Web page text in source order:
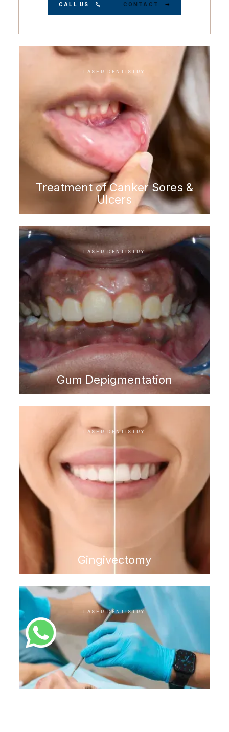
CALL US CONTACT
LASER DENTISTRY
Treatment of Canker Sores &
Ulcers
LASER DENTISTRY
Gum Depigmentation
LASER DENTISTRY
Gingivectomy
LASER DENTISTRY